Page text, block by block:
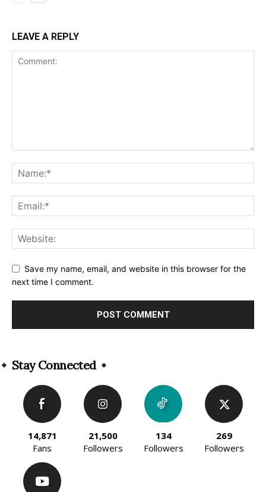
LEAVE A REPLY
Save my name, email, and website in this browser for the
next time I comment.
Stay Connected
14,871
Fans
21,500
Followers
134
Followers
269
Followers